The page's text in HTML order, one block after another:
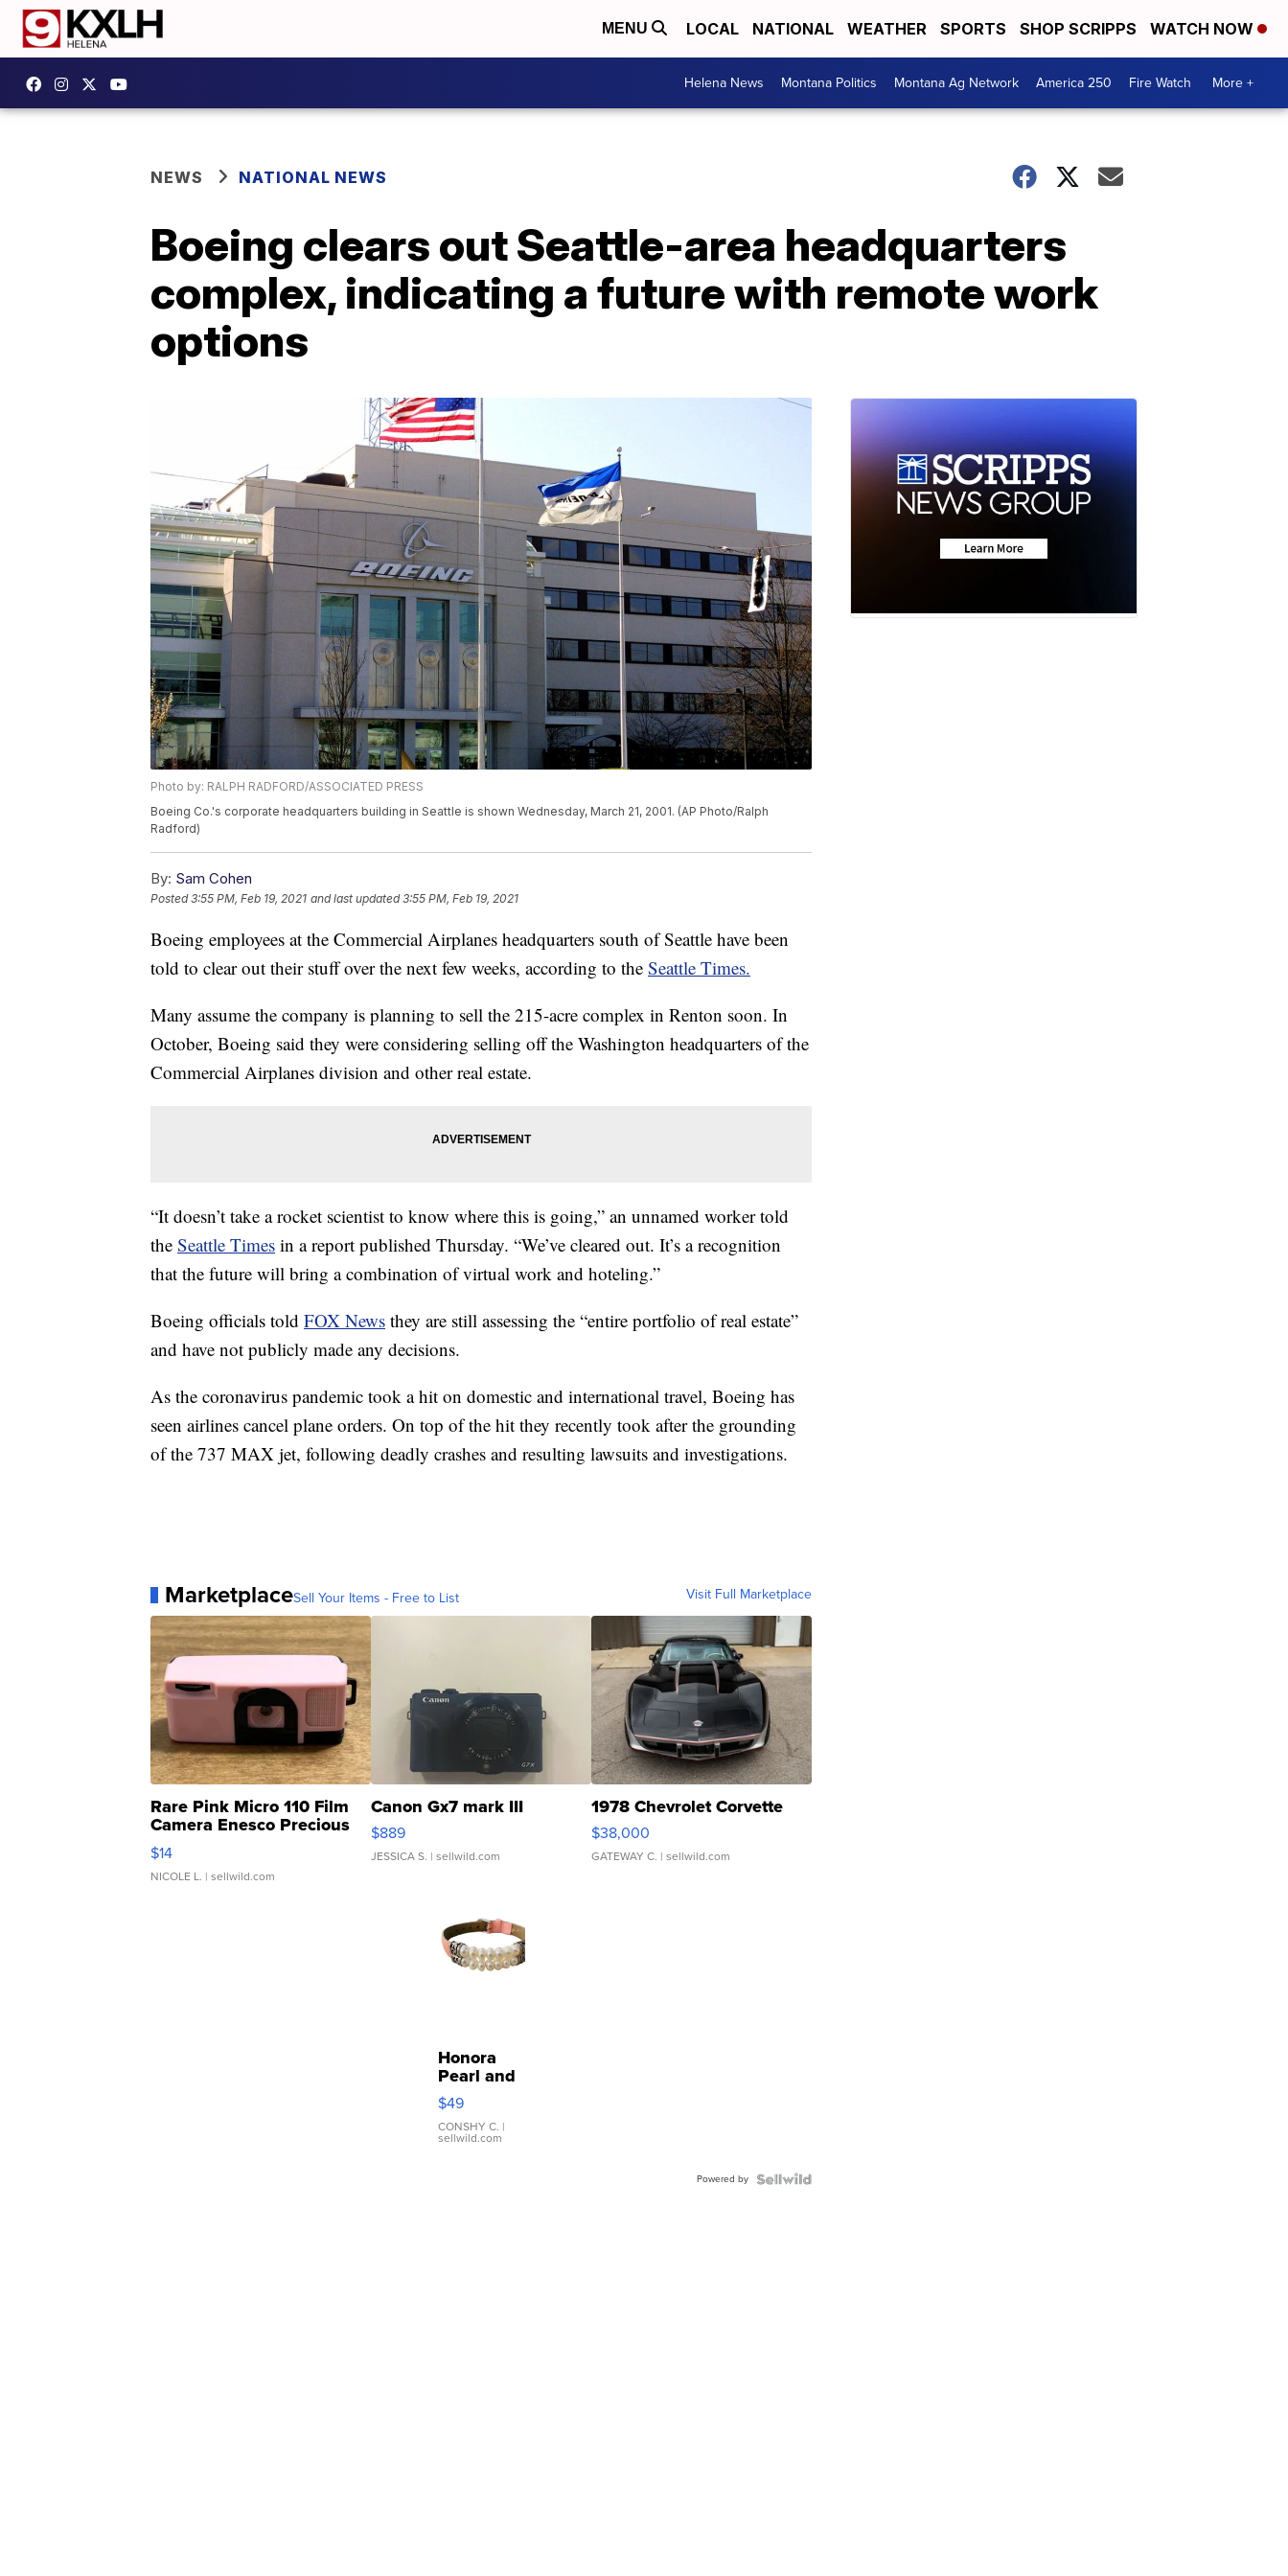
MENU LOCAL NATIONAL WEATHER SPORTS SHOP SCRIPPS WATCH NOW
Helena News Montana Politics Montana Ag Network America 250 Fire Watch More +
NEWS NATIONAL NEWS
Boeing clears out Seattle-area headquarters
complex, indicating a future with remote work
options
Photo by: RALPH RADFORD/ASSOCIATED PRESS
Boeing Co.'s corporate headquarters building in Seattle is shown Wednesday, March 21, 2001. (AP Photo/Ralph
Radford)
By: Sam Cohen
Posted3:55 PM, Feb 19, 2021 and last updated 3:55 PM, Feb 19, 2021
Boeing employees at the Commercial Airplanes headquarters south of Seattle have been
told to clear out their stuff over the next few weeks, according to the Seattle Times.
Many assume the company is planning to sell the 215-acre complex in Renton soon. In
October, Boeing said they were considering selling off the Washington headquarters of the
Commercial Airplanes division and other real estate.
“It doesn’t take a rocket scientist to know where this is going,” an unnamed worker told
the Seattle Times in a report published Thursday. “We’ve cleared out. It’s a recognition
that the future will bring a combination of virtual work and hoteling.”
Boeing officials told FOX News they are still assessing the “entire portfolio of real estate”
and have not publicly made any decisions.
As the coronavirus pandemic took a hit on domestic and international travel, Boeing has
seen airlines cancel plane orders. On top of the hit they recently took after the grounding
of the 737 MAX jet, following deadly crashes and resulting lawsuits and investigations.
MarketplaceSell Your Items - Free to List Visit Full Marketplace
Rare Pink Micro 110 Film
Camera Enesco Precious
Moments TD4
$14
NICOLE L. | sellwild.com
Canon Gx7 mark III
$889
JESSICA S. | sellwild.com
1978 Chevrolet Corvette
$38,000
GATEWAY C. | sellwild.com
Honora
Pearl and
Pink
Leather
Bracelet
Adjustable
$49
CONSHY C. |
sellwild.com
Powered by